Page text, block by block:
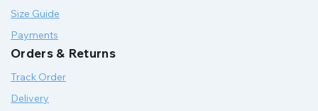
Size Guide
Payments
Orders & Returns
Track Order
Delivery